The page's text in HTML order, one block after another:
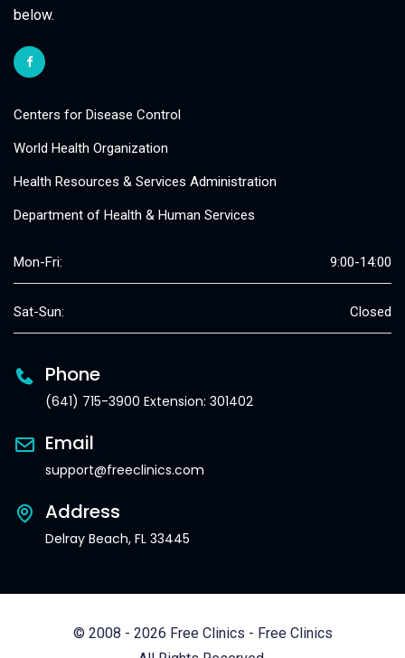
below.
Centers for Disease Control
World Health Organization
Health Resources & Services Administration
Department of Health & Human Services
Mon-Fri: 9:00-14:00
Sat-Sun: Closed
Phone
(641) 715-3900 Extension: 301402
Email
support@freeclinics.com
Address
Delray Beach, FL 33445
© 2008 - 2026 Free Clinics - Free Clinics